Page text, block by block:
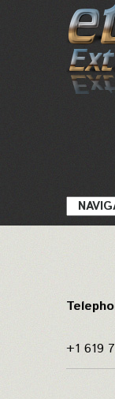
+1 619